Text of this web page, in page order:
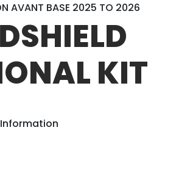
AVANT BASE 2025 TO 2026
KIT